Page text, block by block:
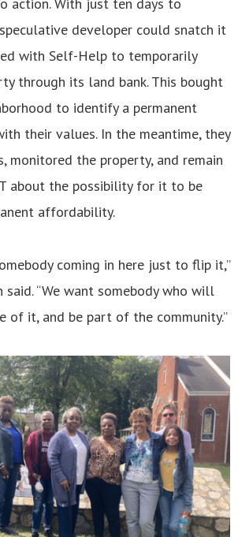
developer could snatch it
with Self-Help to temporarily
through its land bank. This bought
to identify a permanent
their values. In the meantime, they
monitored the property, and remain
about the possibility for it to be
affordability.
coming in here just to flip it,”
“We want somebody who will
of it, and be part of the community.”